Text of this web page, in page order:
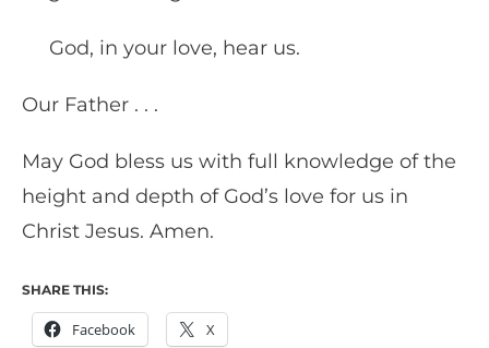
God, in your love, hear us.
Our Father . . .
May God bless us with full knowledge of the
height and depth of God’s love for us in
Christ Jesus. Amen.
SHARE THIS:
Facebook X